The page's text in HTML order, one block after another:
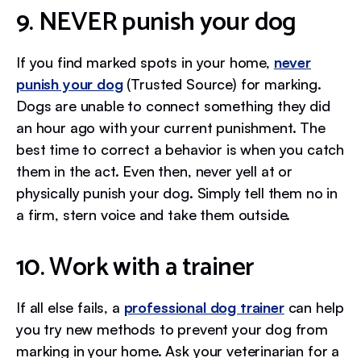
9. NEVER punish your dog
If you find marked spots in your home, never
punish your dog(Trusted Source) for marking.
Dogs are unable to connect something they did
an hour ago with your current punishment. The
best time to correct a behavior is when you catch
them in the act. Even then, never yell at or
physically punish your dog. Simply tell them no in
a firm, stern voice and take them outside.
10. Work with a trainer
If all else fails, a professional dog trainercan help
you try new methods to prevent your dog from
marking in your home. Ask your veterinarian for a